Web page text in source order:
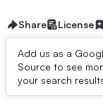
Share License
Add us as a
Source to see
your search
Dive Brief: